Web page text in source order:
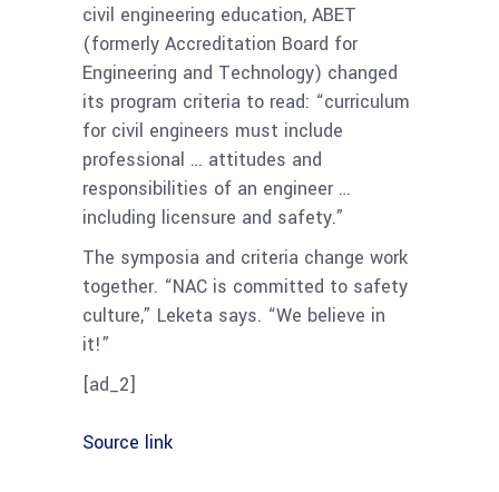
civil engineering education, ABET
(formerly Accreditation Board for
Engineering and Technology) changed
its program criteria to read: “curriculum
for civil engineers must include
professional … attitudes and
responsibilities of an engineer …
including licensure and safety.”
The symposia and criteria change work
together. “NAC is committed to safety
culture,” Leketa says. “We believe in
it!”
[ad_2]
Source link